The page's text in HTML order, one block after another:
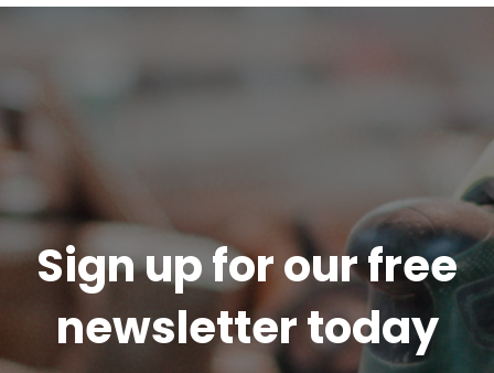
Sign up for our free
newsletter today